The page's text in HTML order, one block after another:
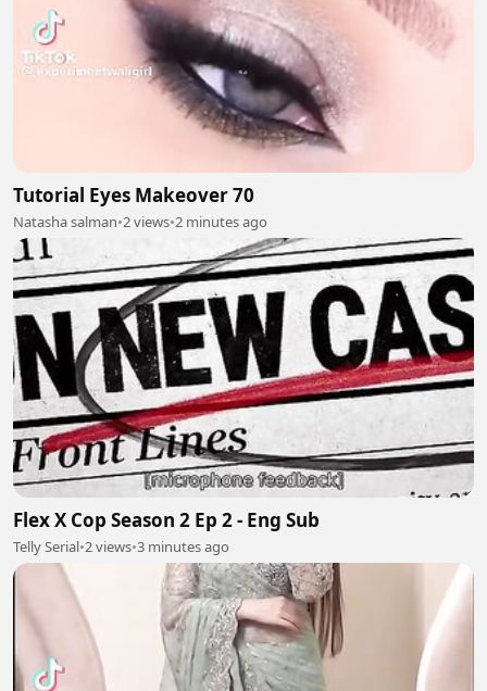
Tutorial Eyes Makeover 70
Natasha salman•2 views•2 minutes ago
Flex X Cop Season 2 Ep 2 - Eng Sub
Telly Serial•2 views•3 minutes ago